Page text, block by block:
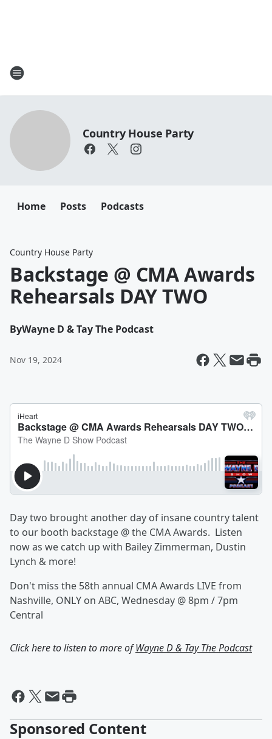
Country House Party
Home Posts Podcasts
Country House Party
Backstage @ CMA Awards
Rehearsals DAY TWO
ByWayne D & Tay The Podcast
Nov 19, 2024
Day two brought another day of insane country talent
to our booth backstage @ the CMA Awards. Listen
now as we catch up with Bailey Zimmerman, Dustin
Lynch & more!
Don't miss the 58th annual CMA Awards LIVE from
Nashville, ONLY on ABC, Wednesday @ 8pm / 7pm
Central
Click here to listen to more ofWayne D & Tay The Podcast
Sponsored Content